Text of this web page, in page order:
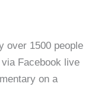
over 1500 people
Facebook live
on a